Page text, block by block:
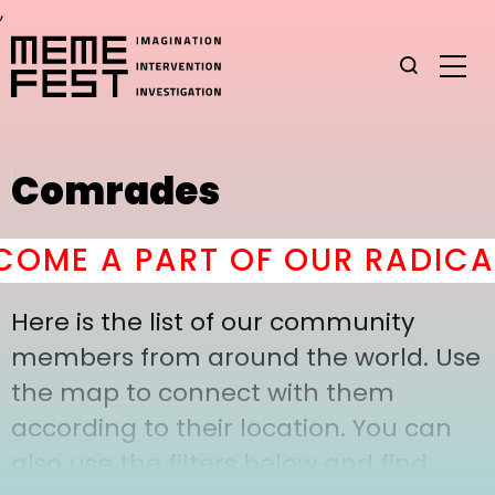
,
Comrades
A PART OF OUR
Here is the list of our community
members from around the world. Use
the map to connect with them
according to their location. You can